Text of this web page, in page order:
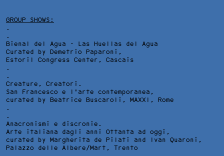
GROUP SHOWS:
.
.
Bienal del Agua - Las Huellas del Agua
Curated by Demetrio Paparoni,
Estoril Congress Center , Cascais
.
.
Creature, Creatori.
San Francesco e l'arte contemporanea,
curated by Beatrice Buscaroli, MAXXI , Rome
.
.
Anacronismi e discronie.
Arte italiana dagli anni Ottanta ad oggi,
curated by Margherita de Pilati and Ivan Quaroni,
Palazzo delle Albere/Mart , Trento